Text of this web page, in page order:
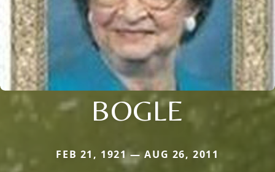
BOGLE
FEB 21, 1921 — AUG 26, 2011